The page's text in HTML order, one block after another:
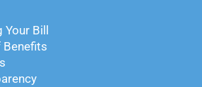
Bill
Benefits